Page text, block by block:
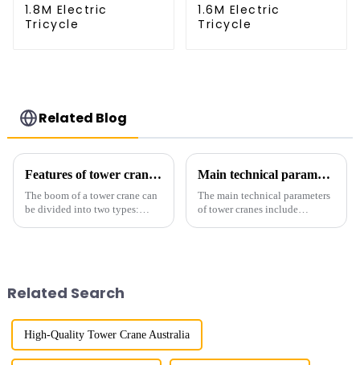
1.8M Electric
Tricycle
1.6M Electric
Tricycle
Related Blog
Features of tower crane related equipment
The boom of a tower crane can
be divided into two types:
Main technical parameters of tower crane
The main technical parameters
of tower cranes include
Related Search
High-Quality Tower Crane Australia